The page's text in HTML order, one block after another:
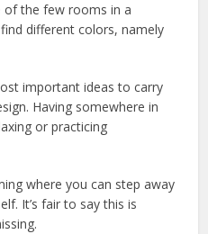
of the few rooms in a
different colors, namely
important ideas to carry
Having somewhere in
or practicing
where you can step away
It’s fair to say this is